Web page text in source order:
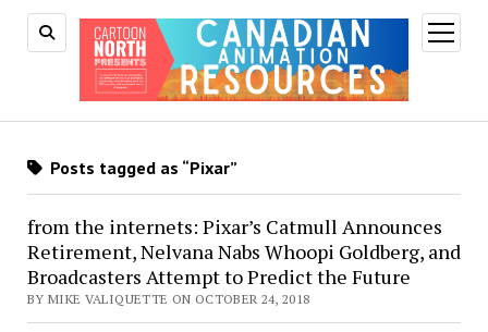
open
menu
Posts tagged as “Pixar”
from the internets: Pixar’s Catmull Announces
Retirement, Nelvana Nabs Whoopi Goldberg, and
Broadcasters Attempt to Predict the Future
BY MIKE VALIQUETTE ON OCTOBER 24, 2018